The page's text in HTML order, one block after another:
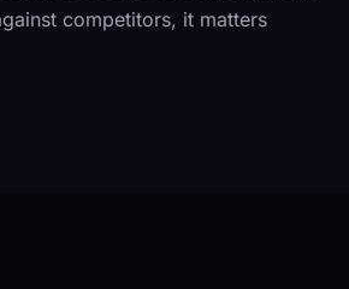
competitors, it matters